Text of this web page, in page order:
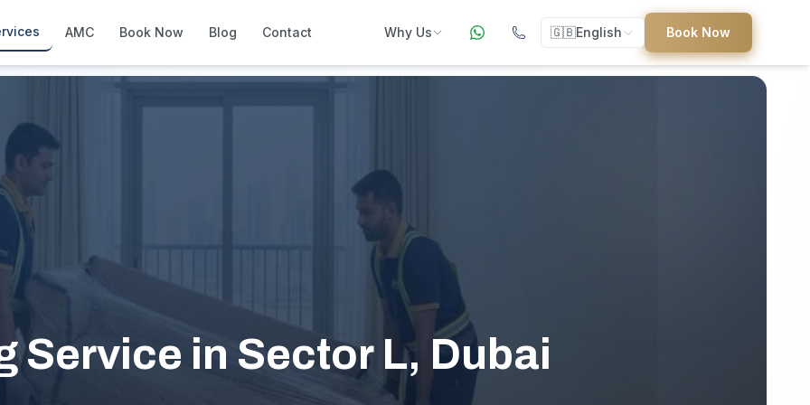
AMC Book Now Blog Contact Why Us
How We Compare
24/7 urgent repairs across Dubai
Step-by-step home maintenance guides
🇬🇧English Book Now
Service in Sector L, Dubai